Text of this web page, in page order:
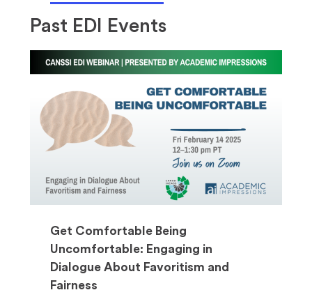
Past EDI Events
Get Comfortable Being
Uncomfortable: Engaging in
Dialogue About Favoritism and
Fairness